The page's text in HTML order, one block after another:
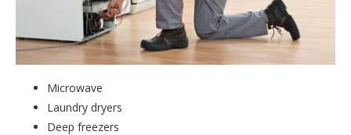
Microwave
Laundry dryers
Deep freezers